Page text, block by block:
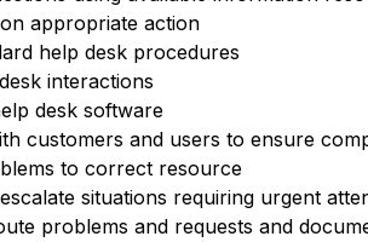
appropriate action
help desk procedures
interactions
desk software
customers and users to ensure
to correct resource
situations requiring urgent
problems and requests and